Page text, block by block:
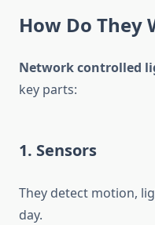
How Do They
Network controlled
key parts:
1. Sensors
They detect motion,
day.